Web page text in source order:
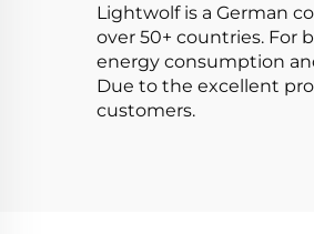
Lightwolf is a German
over 50+ countries. For
energy consumption
Due to the excellent
customers.